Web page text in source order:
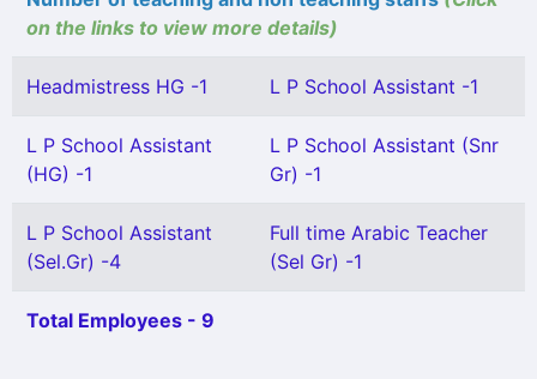
on the links to view more details)
Headmistress HG -1 L P School Assistant -1
L P School Assistant
(HG) -1
L P School Assistant (Snr
Gr) -1
L P School Assistant
(Sel.Gr) -4
Full time Arabic Teacher
(Sel Gr) -1
Total Employees - 9